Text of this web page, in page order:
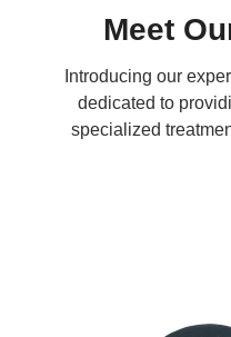
Meet
Introducing our
dedicated to
specialized